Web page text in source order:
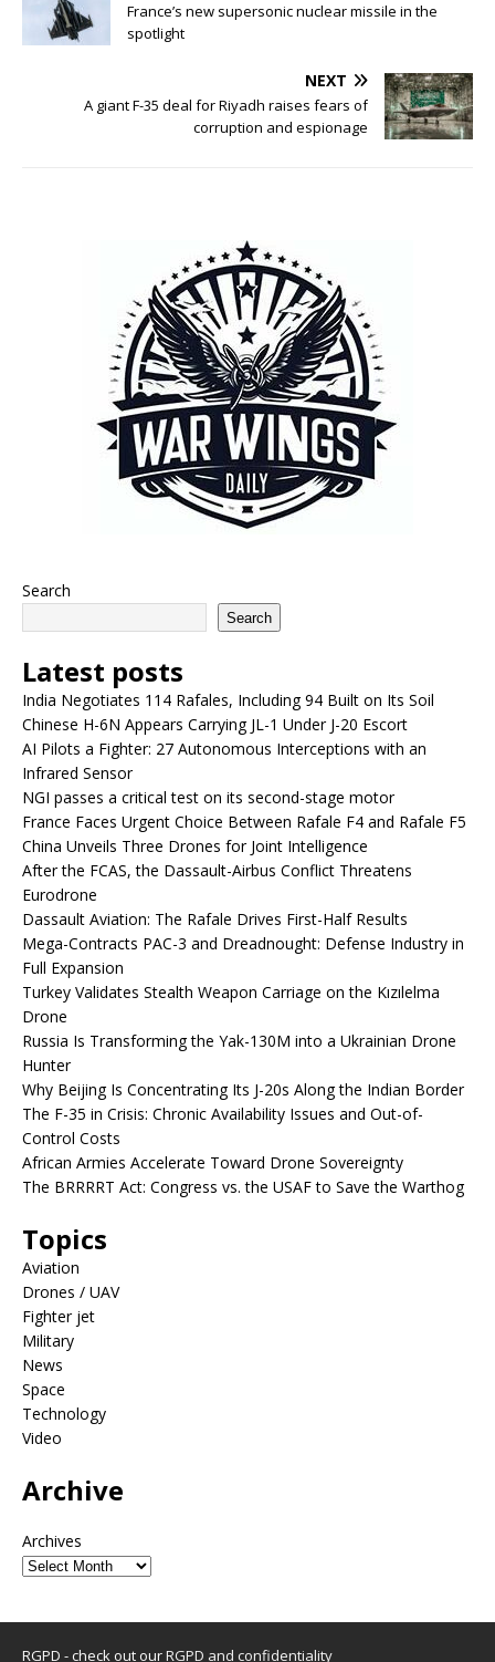
France’s new supersonic nuclear missile in the
spotlight
NEXT
A giant F-35 deal for Riyadh raises fears of
corruption and espionage
Search
Search
Latest posts
India Negotiates 114 Rafales, Including 94 Built on Its Soil
Chinese H-6N Appears Carrying JL-1 Under J-20 Escort
AI Pilots a Fighter: 27 Autonomous Interceptions with an
Infrared Sensor
NGI passes a critical test on its second-stage motor
France Faces Urgent Choice Between Rafale F4 and Rafale F5
China Unveils Three Drones for Joint Intelligence
After the FCAS, the Dassault-Airbus Conflict Threatens
Eurodrone
Dassault Aviation: The Rafale Drives First-Half Results
Mega-Contracts PAC-3 and Dreadnought: Defense Industry in
Full Expansion
Turkey Validates Stealth Weapon Carriage on the Kızılelma
Drone
Russia Is Transforming the Yak-130M into a Ukrainian Drone
Hunter
Why Beijing Is Concentrating Its J-20s Along the Indian Border
The F-35 in Crisis: Chronic Availability Issues and Out-of-
Control Costs
African Armies Accelerate Toward Drone Sovereignty
The BRRRRT Act: Congress vs. the USAF to Save the Warthog
Topics
Aviation
Drones / UAV
Fighter jet
Military
News
Space
Technology
Video
Archive
Archives
RGPD - check out ourRGPD and confidentiality